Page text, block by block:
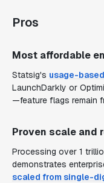
Pros
Most affordable
Statsig's usage-
LaunchDarkly or
—feature flags remain
Proven scale and
Processing over 1
demonstrates
scaled from single-